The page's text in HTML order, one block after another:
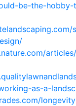
be-the-
as-a-